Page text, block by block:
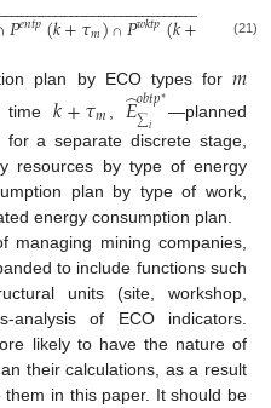
𝑃𝑒𝑛𝑡𝑝(𝑘+𝜏𝑚)∩𝑃𝑤𝑘𝑡𝑝(𝑘+ →
(21)
plan by ECO types for𝑚
time 𝑘+𝜏𝑚 𝐸
̂𝑜𝑏𝑡𝑝∗
∑𝑖
—planned
a separate discrete stage,
resources by type of energy
plan by type of work,
energy consumption plan.
mining companies,
to include functions such
units (site, workshop,
analysis of ECO indicators.
likely to have the nature of
their calculations, as a result
in this paper. It should be